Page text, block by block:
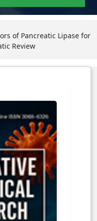
of Pancreatic Lipase for
Review